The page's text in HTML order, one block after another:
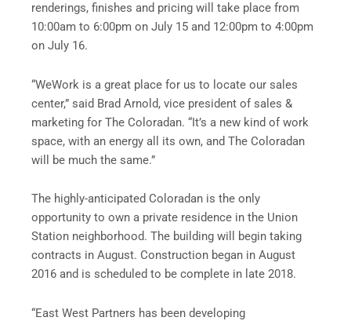
renderings, finishes and pricing will take place from
10:00am to 6:00pm on July 15 and 12:00pm to 4:00pm
on July 16.
“WeWork is a great place for us to locate our sales
center,” said Brad Arnold, vice president of sales &
marketing for The Coloradan. “It’s a new kind of work
space, with an energy all its own, and The Coloradan
will be much the same.”
The highly-anticipated Coloradan is the only
opportunity to own a private residence in the Union
Station neighborhood. The building will begin taking
contracts in August. Construction began in August
2016 and is scheduled to be complete in late 2018.
“East West Partners has been developing